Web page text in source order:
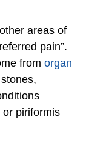
areas of
pain”.
from organ
piriformis